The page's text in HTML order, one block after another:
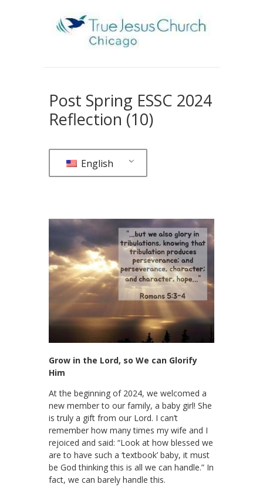
Post Spring ESSC 2024
Reflection (10)
English
Grow in the Lord, so We can Glorify
Him
At the beginning of 2024, we welcomed a
new member to our family, a baby girl! She
is truly a gift from our Lord. I can’t
remember how many times my wife and I
rejoiced and said: “Look at how blessed we
are to have such a ‘textbook’ baby, it must
be God thinking this is all we can handle.” In
fact, we can barely handle this.